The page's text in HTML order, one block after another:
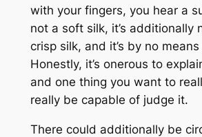
with your fingers, you hear a
not a soft silk, it’s additionally
crisp silk, and it’s by no means
Honestly, it’s onerous to
and one thing you want to
really be capable of judge it.
There could additionally be